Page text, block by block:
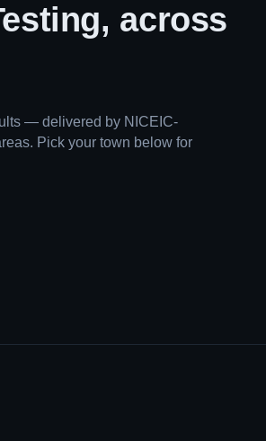
across
— delivered by NICEIC-
Pick your town below for